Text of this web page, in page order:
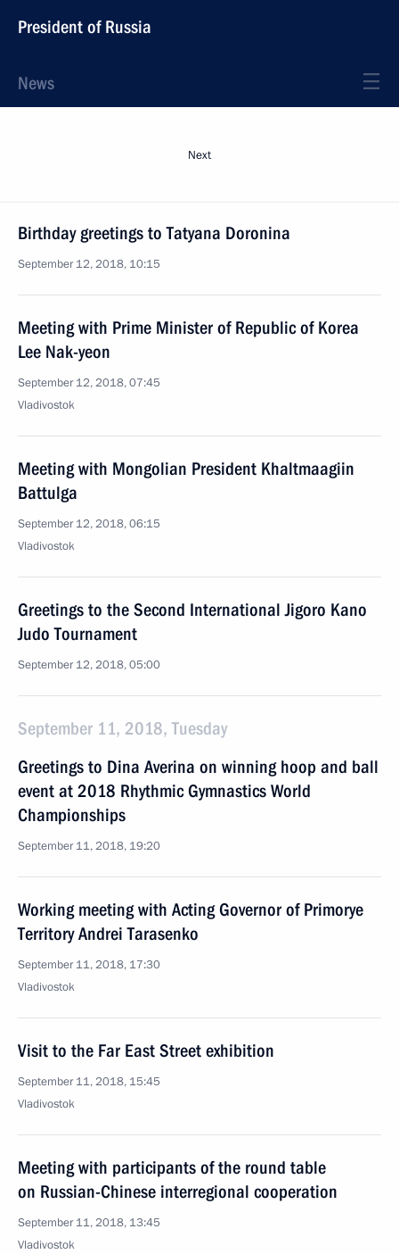
President of Russia
News
Next
Birthday greetings to Tatyana Doronina
September 12, 2018, 10:15
Meeting with Prime Minister of Republic of Korea
Lee Nak-yeon
September 12, 2018, 07:45
Vladivostok
Meeting with Mongolian President Khaltmaagiin
Battulga
September 12, 2018, 06:15
Vladivostok
Greetings to the Second International Jigoro Kano
Judo Tournament
September 12, 2018, 05:00
September 11, 2018, Tuesday
Greetings to Dina Averina on winning hoop and ball
event at 2018 Rhythmic Gymnastics World
Championships
September 11, 2018, 19:20
Working meeting with Acting Governor of Primorye
Territory Andrei Tarasenko
September 11, 2018, 17:30
Vladivostok
Visit to the Far East Street exhibition
September 11, 2018, 15:45
Vladivostok
Meeting with participants of the round table
on Russian-Chinese interregional cooperation
September 11, 2018, 13:45
Vladivostok